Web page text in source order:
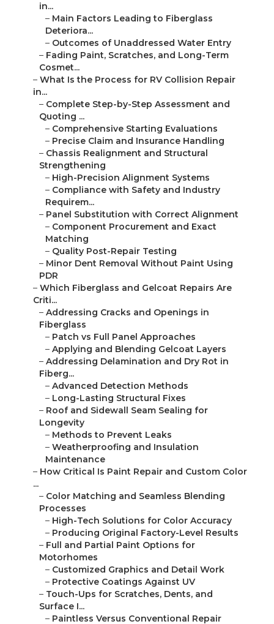
in...
– Main Factors Leading to Fiberglass
Deteriora...
– Outcomes of Unaddressed Water Entry
– Fading Paint, Scratches, and Long-Term
Cosmet...
– What Is the Process for RV Collision Repair
in...
– Complete Step-by-Step Assessment and
Quoting ...
– Comprehensive Starting Evaluations
– Precise Claim and Insurance Handling
– Chassis Realignment and Structural
Strengthening
– High-Precision Alignment Systems
– Compliance with Safety and Industry
Requirem...
– Panel Substitution with Correct Alignment
– Component Procurement and Exact
Matching
– Quality Post-Repair Testing
– Minor Dent Removal Without Paint Using
PDR
– Which Fiberglass and Gelcoat Repairs Are
Criti...
– Addressing Cracks and Openings in
Fiberglass
– Patch vs Full Panel Approaches
– Applying and Blending Gelcoat Layers
– Addressing Delamination and Dry Rot in
Fiberg...
– Advanced Detection Methods
– Long-Lasting Structural Fixes
– Roof and Sidewall Seam Sealing for
Longevity
– Methods to Prevent Leaks
– Weatherproofing and Insulation
Maintenance
– How Critical Is Paint Repair and Custom Color
...
– Color Matching and Seamless Blending
Processes
– High-Tech Solutions for Color Accuracy
– Producing Original Factory-Level Results
– Full and Partial Paint Options for
Motorhomes
– Customized Graphics and Detail Work
– Protective Coatings Against UV
– Touch-Ups for Scratches, Dents, and
Surface I...
– Paintless Versus Conventional Repair